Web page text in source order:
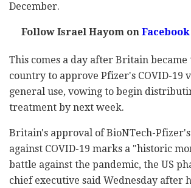
December.
Follow Israel Hayom onFacebook
This comes a day after Britain
country to approve Pfizer's COVID-19
general use, vowing to begin
treatment by next week.
Britain's approval of BioNTech-
against COVID-19 marks a "historic
battle against the pandemic, the US
chief executive said Wednesday after